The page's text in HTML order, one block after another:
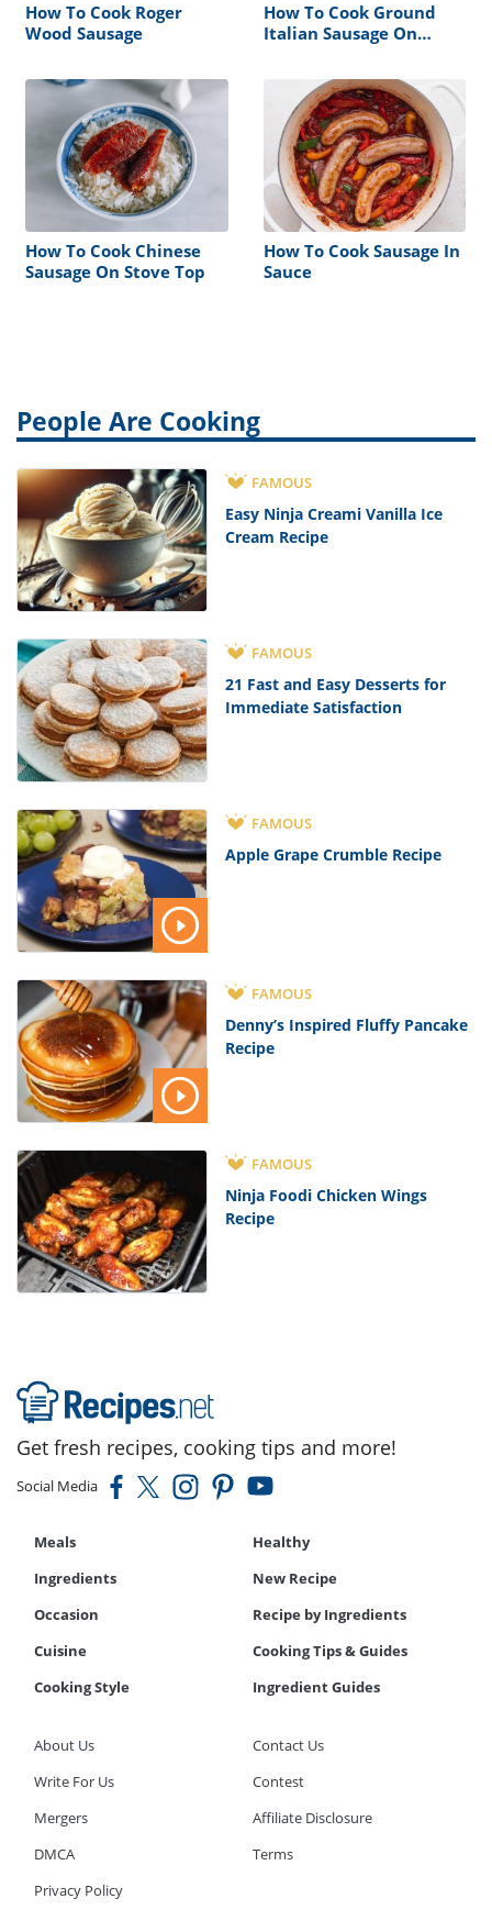
How To Cook Roger
Wood Sausage
How To Cook Ground
Italian Sausage On
How To Cook Chinese
Sausage On Stove Top
How To Cook Sausage In
Sauce
People Are Cooking
FAMOUS
Easy Ninja Creami Vanilla Ice
Cream Recipe
FAMOUS
21 Fast and Easy Desserts for
Immediate Satisfaction
FAMOUS
Apple Grape Crumble Recipe
FAMOUS
Denny’s Inspired Fluffy Pancake
Recipe
FAMOUS
Ninja Foodi Chicken Wings
Recipe
Get fresh recipes, cooking tips and more!
Social Media
Meals
Healthy
Ingredients
New Recipe
Occasion
Recipe by Ingredients
Cuisine
Cooking Tips & Guides
Cooking Style
Ingredient Guides
About Us
Contact Us
Write For Us
Contest
Mergers
Affiliate Disclosure
DMCA
Terms
Privacy Policy